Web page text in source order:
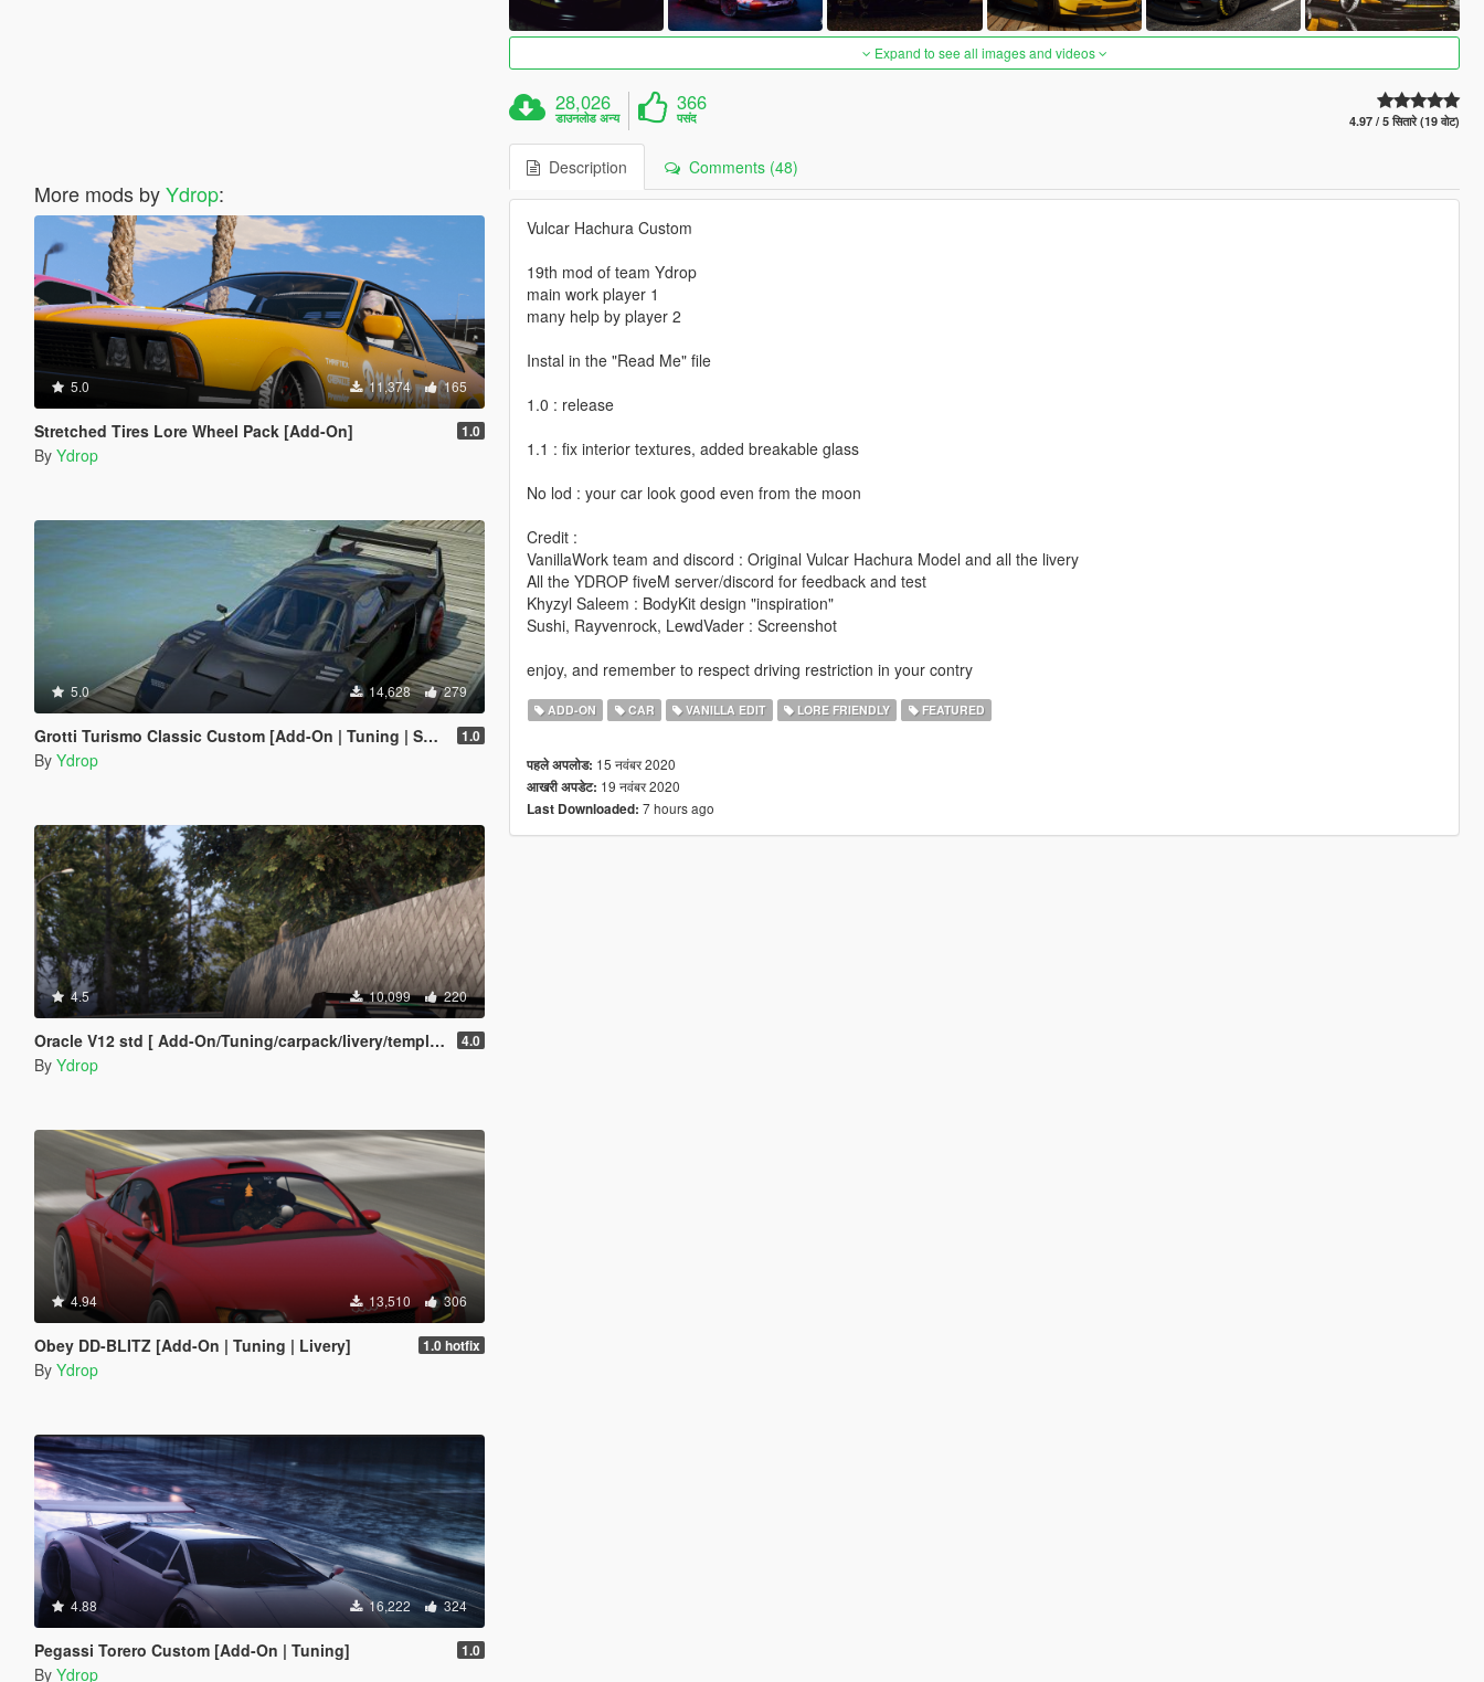
More mods byYdrop:
5.0 11,374 165
Stretched Tires Lore Wheel Pack [Add-On] 1.0
By Ydrop
5.0 14,628 279
Grotti Turismo Classic Custom [Add-On | Tuning | Sound] 1.0
By Ydrop
4.5 10,099 220
Oracle V12 std [ Add-On/Tuning/carpack/livery/template] 4.0
By Ydrop
4.94 13,510 306
Obey DD-BLITZ [Add-On | Tuning | Livery] 1.0 hotfix
By Ydrop
4.88 16,222 324
Pegassi Torero Custom [Add-On | Tuning] 1.0
By Ydrop
Expand to see all images and videos
28,026
डाउनलोड अन्य
366
पसंद 4.97 / 5 सितारे (19 वोट)
Description Comments (48)
Vulcar Hachura Custom
19th mod of team Ydrop
main work player 1
many help by player 2
Instal in the "Read Me" file
1.0 : release
1.1 : fix interior textures, added breakable glass
No lod : your car look good even from the moon
Credit :
VanillaWork team and discord : Original Vulcar Hachura Model and all the livery
All the YDROP fiveM server/discord for feedback and test
Khyzyl Saleem : BodyKit design "inspiration"
Sushi, Rayvenrock, LewdVader : Screenshot
enjoy, and remember to respect driving restriction in your contry
ADD-ON CAR VANILLA EDIT LORE FRIENDLY FEATURED
पहले अपलोड: 15 नवंबर 2020
आखरी अपडेट: 19 नवंबर 2020
Last Downloaded: 7 hours ago